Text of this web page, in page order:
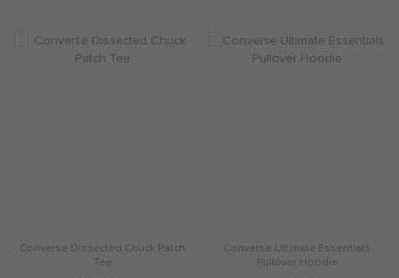
Converse Dissected Chuck Patch
Tee
Converse Ultimate Essentials
Pullover Hoodie